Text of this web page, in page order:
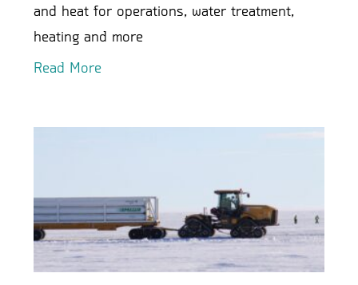
and heat for operations, water treatment,
heating and more
Read More